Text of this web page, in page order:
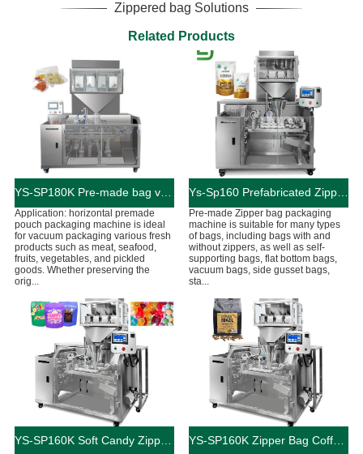
Zippered bag Solutions
Related Products
YS-SP180K Pre-made bag vacuum food packaging machine
Application: horizontal premade
pouch packaging machine is ideal
for vacuum packaging various fresh
products such as meat, seafood,
fruits, vegetables, and pickled
goods. Whether preserving the
orig...
Ys-Sp160 Prefabricated Zipper Bag Granule Doypack Packing Machine
Pre-made Zipper bag packaging
machine is suitable for many types
of bags, including bags with and
without zippers, as well as self-
supporting bags, flat bottom bags,
vacuum bags, side gusset bags,
sta...
YS-SP160K Soft Candy Zipper Bag Packaging Machine YS-SP160K Zipper Bag Coffee Bean Packaging Machine